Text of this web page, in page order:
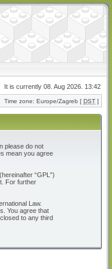
It is currently 08. Aug 2026. 13:42
Time zone: Europe/Zagreb [ DST ]
please do not
mean you agree
“GPL”)
For further
Law.
You agree that
to any third